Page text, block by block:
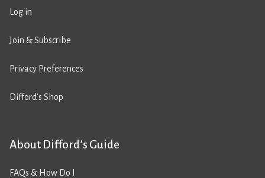
Log in
Join & Subscribe
Privacy Preferences
Difford’s Shop
About Difford’s Guide
FAQs & How Do I